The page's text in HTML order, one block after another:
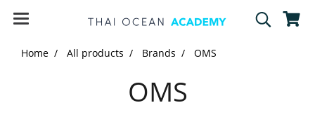
Home All products Brands OMS
OMS